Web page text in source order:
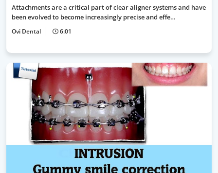
Attachments are a critical part of clear aligner systems and have
been evolved to become increasingly precise and effe…
Ovi Dental 6:01